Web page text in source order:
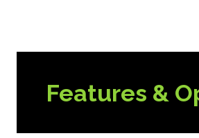
Features &